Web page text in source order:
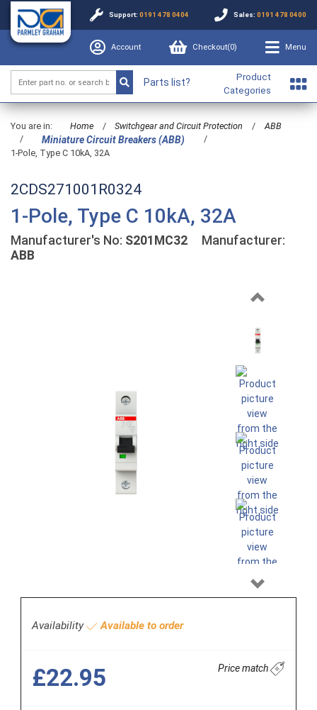
Support: 0191 478 0404 Sales: 0191 478 0400
Account Checkout(0) Menu
Parts list?
Product
Categories
You are in: Home / Switchgear and Circuit Protection /
ABB
/
Miniature Circuit Breakers (ABB)
/
1-Pole, Type C 10kA, 32A
2CDS271001R0324
1-Pole, Type C 10kA, 32A
Manufacturer's No: S201MC32 Manufacturer:
ABB
Previous
Next
Availability Available to order
£22.95 Price match